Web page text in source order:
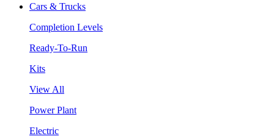
Cars & Trucks
Completion Levels
Ready-To-Run
Kits
View All
Power Plant
Electric